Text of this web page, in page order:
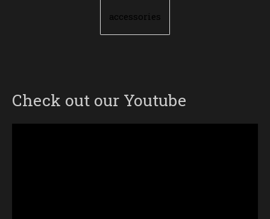
accessories
Check out our Youtube